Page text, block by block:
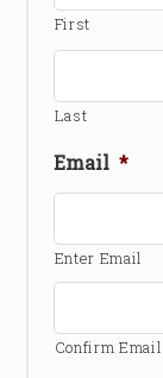
First
Last
Email *
Enter Email
Confirm Email